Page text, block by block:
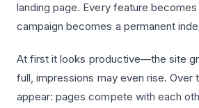
landing page. Every feature
campaign becomes a permanent
At first it looks productive—the site
full, impressions may even rise. Over
appear: pages compete with each